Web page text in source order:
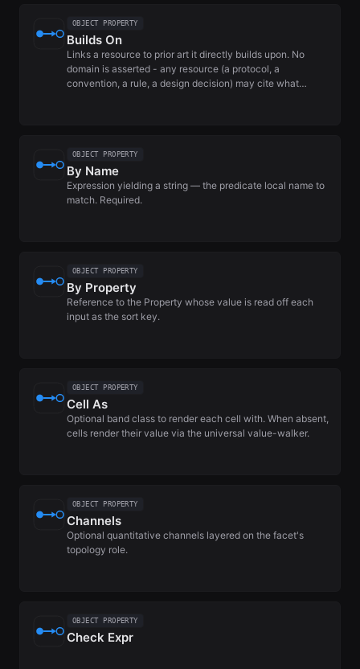
OBJECT PROPERTY
Builds On
Links a resource to prior art it directly builds upon. No
domain is asserted - any resource (a protocol, a
convention, a rule, a design decision) may cite what…
OBJECT PROPERTY
By Name
Expression yielding a string — the predicate local name to
match. Required.
OBJECT PROPERTY
By Property
Reference to the Property whose value is read off each
input as the sort key.
OBJECT PROPERTY
Cell As
Optional band class to render each cell with. When absent,
cells render their value via the universal value-walker.
OBJECT PROPERTY
Channels
Optional quantitative channels layered on the facet's
topology role.
OBJECT PROPERTY
Check Expr